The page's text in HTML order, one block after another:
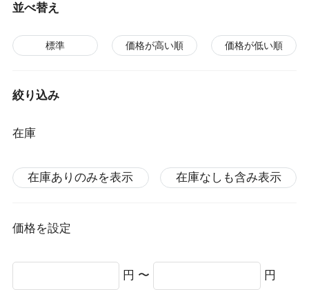
並べ替え
標準 価格が高い順 価格が低い順
絞り込み
在庫
在庫ありのみを表示 在庫なしも含み表示
価格を設定
円 〜 円